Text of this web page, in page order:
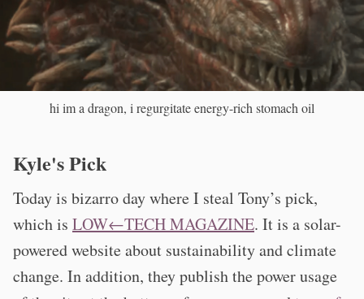
hi im a dragon, i regurgitate energy-rich stomach oil
Kyle's Pick
Today is bizarro day where I steal Tony’s pick,
which is LOW←TECH MAGAZINE. It is a solar-
powered website about sustainability and climate
change. In addition, they publish the power usage